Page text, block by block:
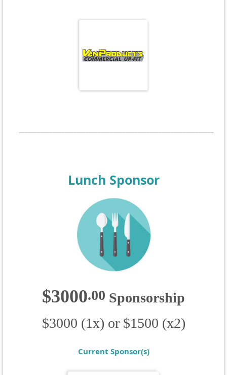
Lunch Sponsor
$3000.00 Sponsorship
$3000 (1x) or $1500 (x2)
Current Sponsor(s)